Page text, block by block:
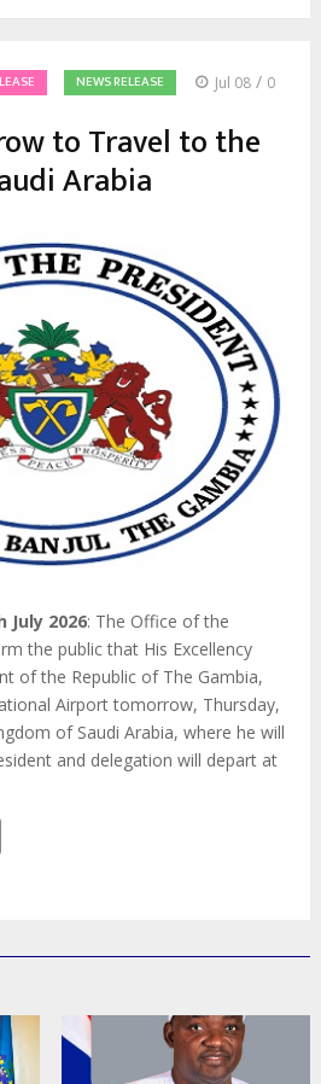
NEWS RELEASE Jul 08 / 0
to Travel to the
Arabia
July 2026: The Office of the
the public that His Excellency
of the Republic of The Gambia,
Airport tomorrow, Thursday,
of Saudi Arabia, where he will
and delegation will depart at